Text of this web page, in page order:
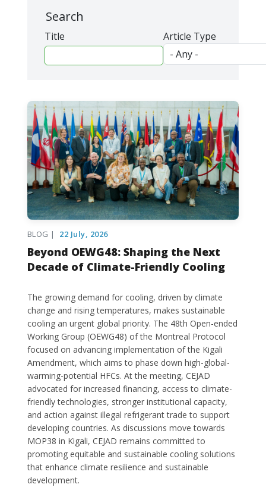
Search
Title Article Type
BLOG | 22 July, 2026
Beyond OEWG48: Shaping the Next
Decade of Climate-Friendly Cooling
The growing demand for cooling, driven by climate
change and rising temperatures, makes sustainable
cooling an urgent global priority. The 48th Open-ended
Working Group (OEWG48) of the Montreal Protocol
focused on advancing implementation of the Kigali
Amendment, which aims to phase down high-global-
warming-potential HFCs. At the meeting, CEJAD
advocated for increased financing, access to climate-
friendly technologies, stronger institutional capacity,
and action against illegal refrigerant trade to support
developing countries. As discussions move towards
MOP38 in Kigali, CEJAD remains committed to
promoting equitable and sustainable cooling solutions
that enhance climate resilience and sustainable
development.